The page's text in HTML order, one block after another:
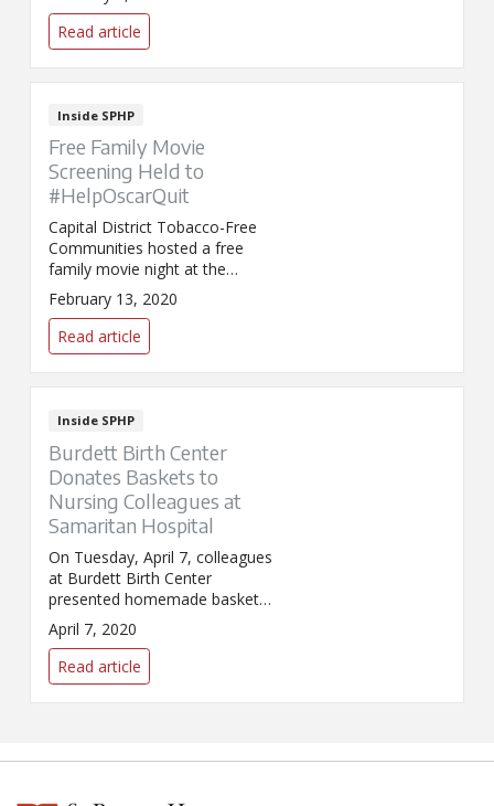
bladder treatments.
Read article
Inside SPHP
Free Family Movie
Screening Held to
#HelpOscarQuit
Capital District Tobacco-Free
Communities hosted a free
family movie night at the
Schenectady County Public
Library. The event, held in
conjunction with SmokeFree
Movies Action Week ahead of
the Academy Awards, helped to
impact that smoking in movies
tobacco use.
February 13, 2020
Read article
Inside SPHP
Burdett Birth Center
Donates Baskets to
Nursing Colleagues at
Samaritan Hospital
On Tuesday, April 7, colleagues
at Burdett Birth Center
presented homemade baskets
to their nursing colleagues at
Samaritan Hospital. The
baskets, full of snacks, were to
express thanks for all that their
colleagues on other floors are
April 7, 2020
Read article